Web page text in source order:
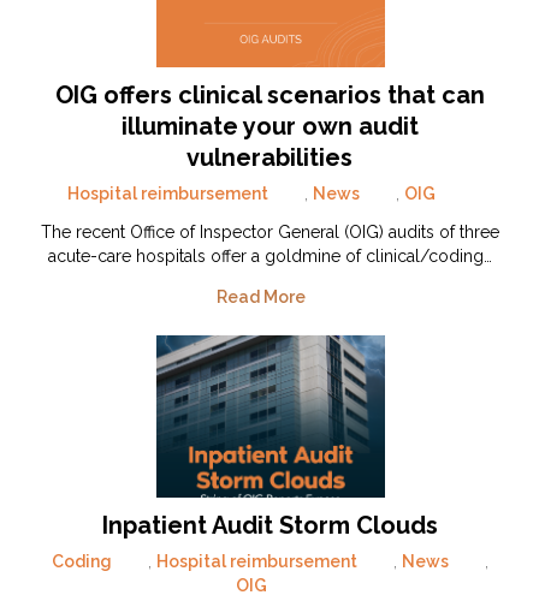
OIG offers clinical scenarios that can
illuminate your own audit
vulnerabilities
Hospital reimbursement News
OIG
The recent Office of Inspector General (OIG) audits of three
acute-care hospitals offer a goldmine of clinical/coding…
Read More
Inpatient Audit Storm Clouds
Coding Hospital reimbursement News
OIG